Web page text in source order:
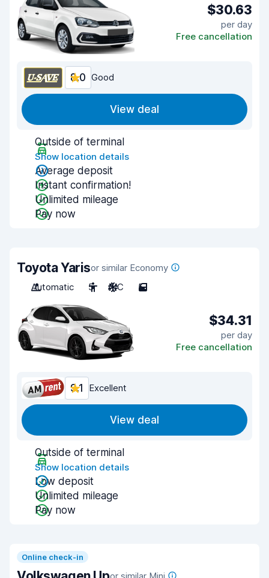
$30.63
per day
Free cancellation
8.0 Good
View deal
Outside of terminal
Show location details
Average deposit
Instant confirmation!
Unlimited mileage
Pay now
Toyota Yarisor similar Economy
Automatic
5 A/C 5
$34.31
per day
Free cancellation
9.1 Excellent
View deal
Outside of terminal
Show location details
Low deposit
Unlimited mileage
Pay now
Online check-in